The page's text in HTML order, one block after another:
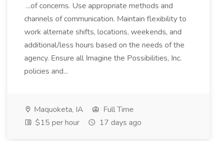
...of concerns. Use appropriate methods and
channels of communication. Maintain flexibility to
work alternate shifts, locations, weekends, and
additional/less hours based on the needs of the
agency. Ensure all Imagine the Possibilities, Inc.
policies and...
Maquoketa, IA
Full Time
$15 per hour
17 days ago